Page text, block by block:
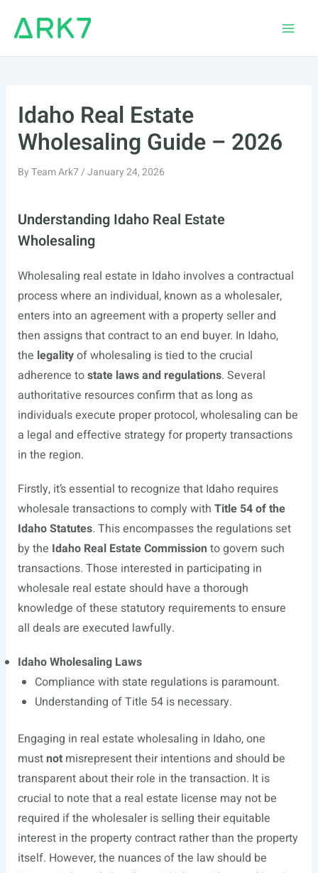
Idaho Real Estate
Wholesaling Guide – 2026
ByTeam Ark7/January 24, 2026
Understanding Idaho Real Estate
Wholesaling
Wholesaling real estate in Idaho involves a contractual
process where an individual, known as a wholesaler,
enters into an agreement with a property seller and
then assigns that contract to an end buyer. In Idaho,
the legalityof wholesaling is tied to the crucial
adherence tostate laws and regulations. Several
authoritative resources confirm that as long as
individuals execute proper protocol, wholesaling can be
a legal and effective strategy for property transactions
in the region.
Firstly, it’s essential to recognize that Idaho requires
wholesale transactions to comply with Title 54 of the
Idaho Statutes. This encompasses the regulations set
by the Idaho Real Estate Commission to govern such
transactions. Those interested in participating in
wholesale real estate should have a thorough
knowledge of these statutory requirements to ensure
all deals are executed lawfully.
Idaho Wholesaling Laws
Compliance with state regulations is paramount.
Understanding of Title 54 is necessary.
Engaging in real estate wholesaling in Idaho, one
mustnotmisrepresent their intentions and should be
transparent about their role in the transaction. It is
crucial to note that a real estate license may not be
required if the wholesaler is selling their equitable
interest in the property contract rather than the property
itself. However, the nuances of the law should be